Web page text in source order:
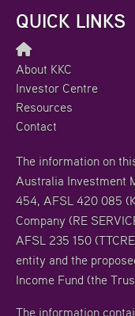
QUICK LINKS
About KKC
Investor Centre
Resources
Contact
The information on
Australia Investment
454, AFSL 420 085
Company (RE
AFSL 235 150
entity and the
Income Fund (the
The information